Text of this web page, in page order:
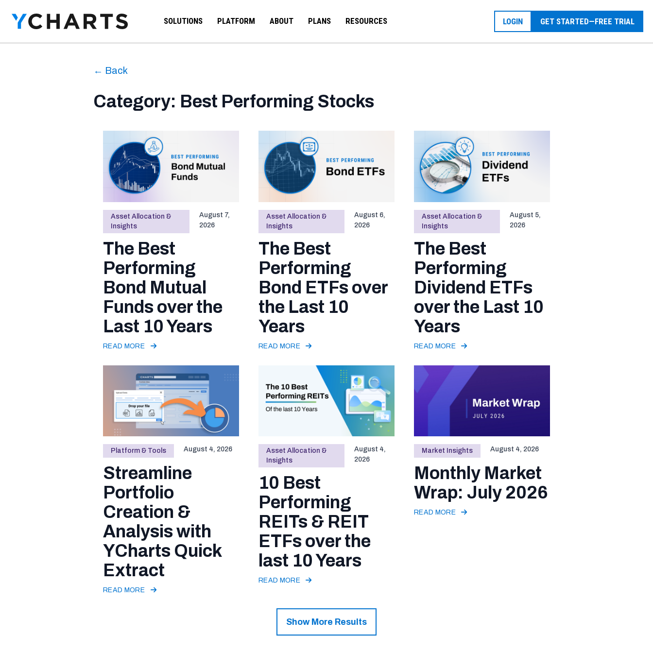
SOLUTIONS PLATFORM ABOUT PLANS RESOURCES LOGIN GET STARTED—FREE TRIAL
← Back
Category: Best Performing Stocks
Asset Allocation &
Insights
August 7,
2026
The Best
Performing
Bond Mutual
Funds over the
Last 10 Years
READ MORE
Asset Allocation &
Insights
August 6,
2026
The Best
Performing
Bond ETFs over
the Last 10
Years
READ MORE
Asset Allocation &
Insights
August 5,
2026
The Best
Performing
Dividend ETFs
over the Last 10
Years
READ MORE
Platform & Tools August 4, 2026
Streamline
Portfolio
Creation &
Analysis with
YCharts Quick
Extract
READ MORE
Asset Allocation &
Insights
August 4,
2026
10 Best
Performing
REITs & REIT
ETFs over the
last 10 Years
READ MORE
Market Insights August 4, 2026
Monthly Market
Wrap: July 2026
READ MORE
Show More Results